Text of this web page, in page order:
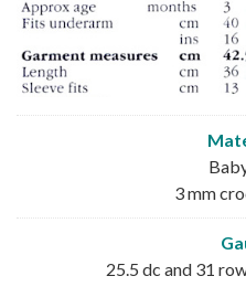
3 mm
25.5 dc and 31